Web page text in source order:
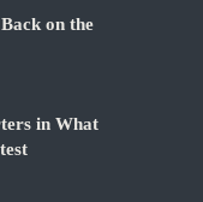
on the
in What